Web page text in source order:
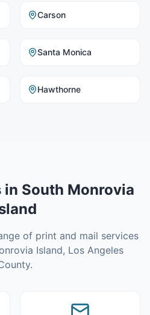
Carson
Santa Monica
Hawthorne
in South Monrovia
of print and mail services
Island, Los Angeles
.